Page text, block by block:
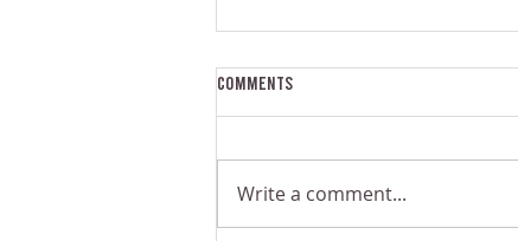
Comments
Write a comment...